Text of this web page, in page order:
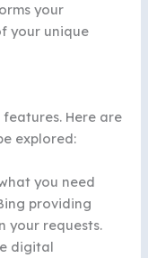
your
your unique
Here are
explored:
you need
providing
your requests.
digital